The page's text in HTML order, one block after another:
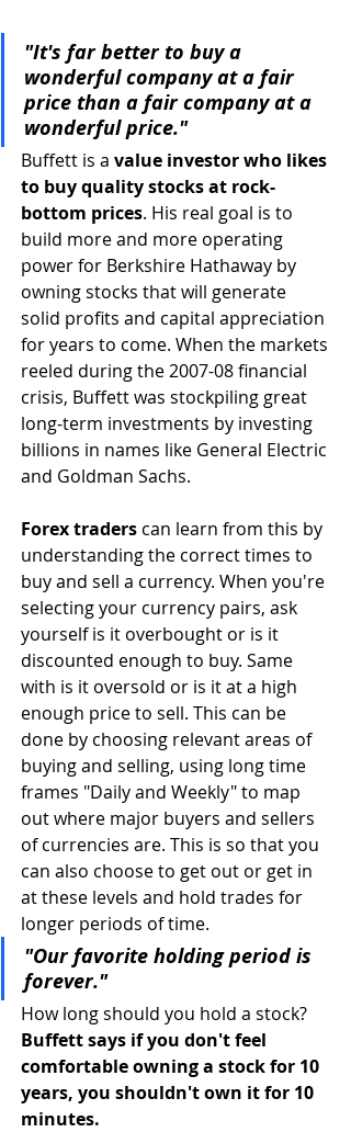
"It's far better to buy a
wonderful company at a fair
price than a fair company at a
wonderful price."
Buffett is a value investor who likes
to buy quality stocks at rock-
bottom prices. His real goal is to
build more and more operating
power for Berkshire Hathaway by
owning stocks that will generate
solid profits and capital appreciation
for years to come. When the markets
reeled during the 2007-08 financial
crisis, Buffett was stockpiling great
long-term investments by investing
billions in names like General Electric
and Goldman Sachs.
Forex traders can learn from this by
understanding the correct times to
buy and sell a currency. When you're
selecting your currency pairs, ask
yourself is it overbought or is it
discounted enough to buy. Same
with is it oversold or is it at a high
enough price to sell. This can be
done by choosing relevant areas of
buying and selling, using long time
frames "Daily and Weekly" to map
out where major buyers and sellers
of currencies are. This is so that you
can also choose to get out or get in
at these levels and hold trades for
longer periods of time.
"Our favorite holding period is
forever."
How long should you hold a stock?
Buffett says if you don't feel
comfortable owning a stock for 10
years, you shouldn't own it for 10
minutes.